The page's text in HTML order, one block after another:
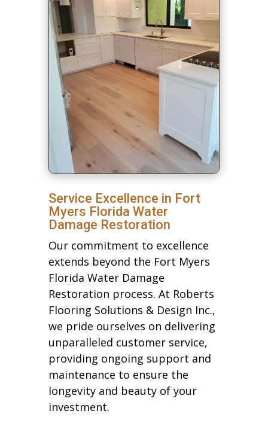
Service Excellence in Fort
Myers Florida Water
Damage Restoration
Our commitment to excellence
extends beyond the Fort Myers
Florida Water Damage
Restoration process. At Roberts
Flooring Solutions & Design Inc.,
we pride ourselves on delivering
unparalleled customer service,
providing ongoing support and
maintenance to ensure the
longevity and beauty of your
investment.